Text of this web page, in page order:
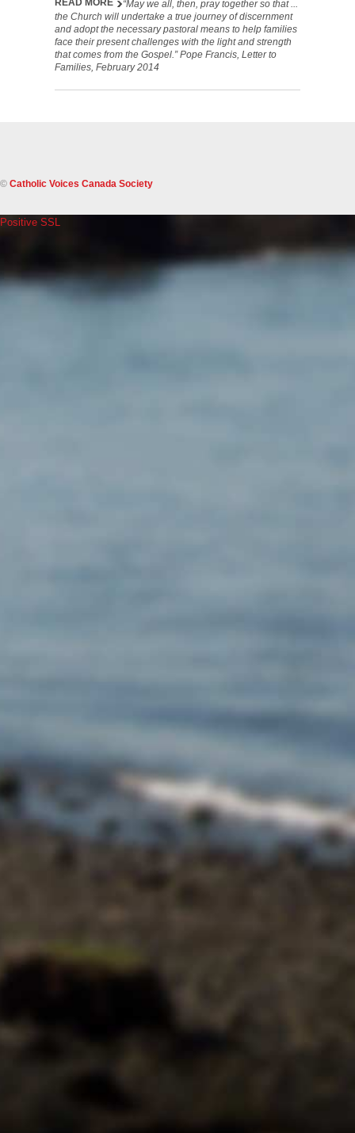
READ MORE
“May we all, then, pray together so that ...
the Church will undertake a true journey of discernment
and adopt the necessary pastoral means to help families
face their present challenges with the light and strength
that comes from the Gospel.” Pope Francis, Letter to
Families, February 2014
© Catholic Voices Canada Society
Positive SSL